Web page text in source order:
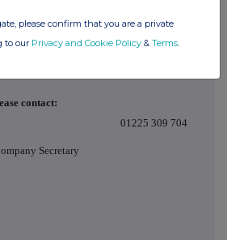
Outside a trading venue
contact:
01225 309 704
Secretary
please confirm that you are a private
to our Privacy and Cookie Policy & Terms